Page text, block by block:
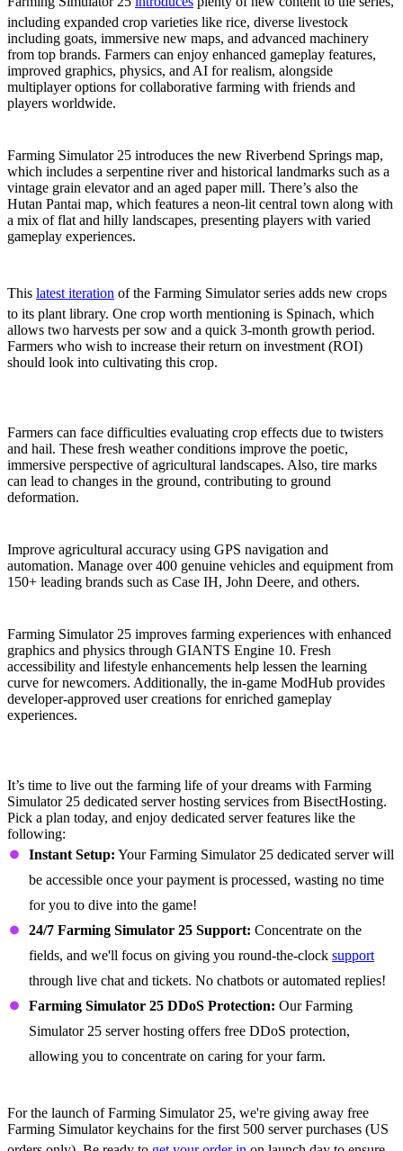
including expanded crop varieties like rice, diverse livestock
including goats, immersive new maps, and advanced machinery
from top brands. Farmers can enjoy enhanced gameplay features,
improved graphics, physics, and AI for realism, alongside
multiplayer options for collaborative farming with friends and
players worldwide.
Farming Simulator 25 introduces the new Riverbend Springs map,
which includes a serpentine river and historical landmarks such as a
vintage grain elevator and an aged paper mill. There’s also the
Hutan Pantai map, which features a neon-lit central town along with
a mix of flat and hilly landscapes, presenting players with varied
gameplay experiences.
This latest iteration of the Farming Simulator series adds new crops
to its plant library. One crop worth mentioning is Spinach, which
allows two harvests per sow and a quick 3-month growth period.
Farmers who wish to increase their return on investment (ROI)
should look into cultivating this crop.
Farmers can face difficulties evaluating crop effects due to twisters
and hail. These fresh weather conditions improve the poetic,
immersive perspective of agricultural landscapes. Also, tire marks
can lead to changes in the ground, contributing to ground
deformation.
Improve agricultural accuracy using GPS navigation and
automation. Manage over 400 genuine vehicles and equipment from
150+ leading brands such as Case IH, John Deere, and others.
Farming Simulator 25 improves farming experiences with enhanced
graphics and physics through GIANTS Engine 10. Fresh
accessibility and lifestyle enhancements help lessen the learning
curve for newcomers. Additionally, the in-game ModHub provides
developer-approved user creations for enriched gameplay
experiences.
It’s time to live out the farming life of your dreams with Farming
Simulator 25 dedicated server hosting services from BisectHosting.
Pick a plan today, and enjoy dedicated server features like the
following:
Instant Setup: Your Farming Simulator 25 dedicated server will
be accessible once your payment is processed, wasting no time
for you to dive into the game!
24/7 Farming Simulator 25 Support: Concentrate on the
fields, and we'll focus on giving you round-the-clock support
through live chat and tickets. No chatbots or automated replies!
Farming Simulator 25 DDoS Protection: Our Farming
Simulator 25 server hosting offers free DDoS protection,
allowing you to concentrate on caring for your farm.
For the launch of Farming Simulator 25, we're giving away free
Farming Simulator keychains for the first 500 server purchases (US